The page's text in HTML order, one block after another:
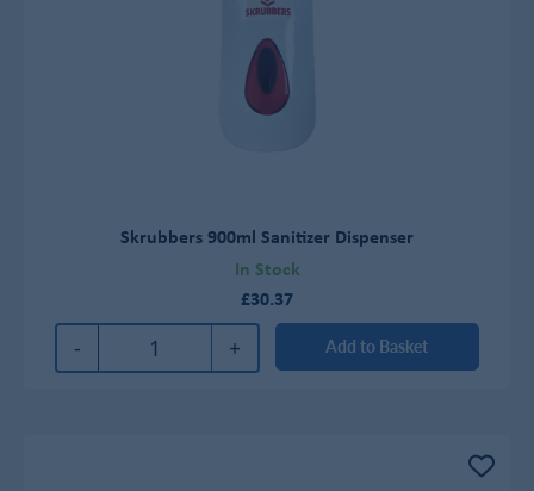
Skrubbers 900ml Sanitizer Dispenser
In Stock
£30.37
- + Add to Basket